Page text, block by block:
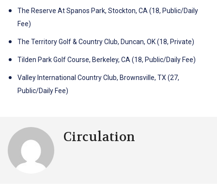
The Reserve At Spanos Park, Stockton, CA (18, Public/Daily
Fee)
The Territory Golf & Country Club, Duncan, OK (18, Private)
Tilden Park Golf Course, Berkeley, CA (18, Public/Daily Fee)
Valley International Country Club, Brownsville, TX (27,
Public/Daily Fee)
Circulation